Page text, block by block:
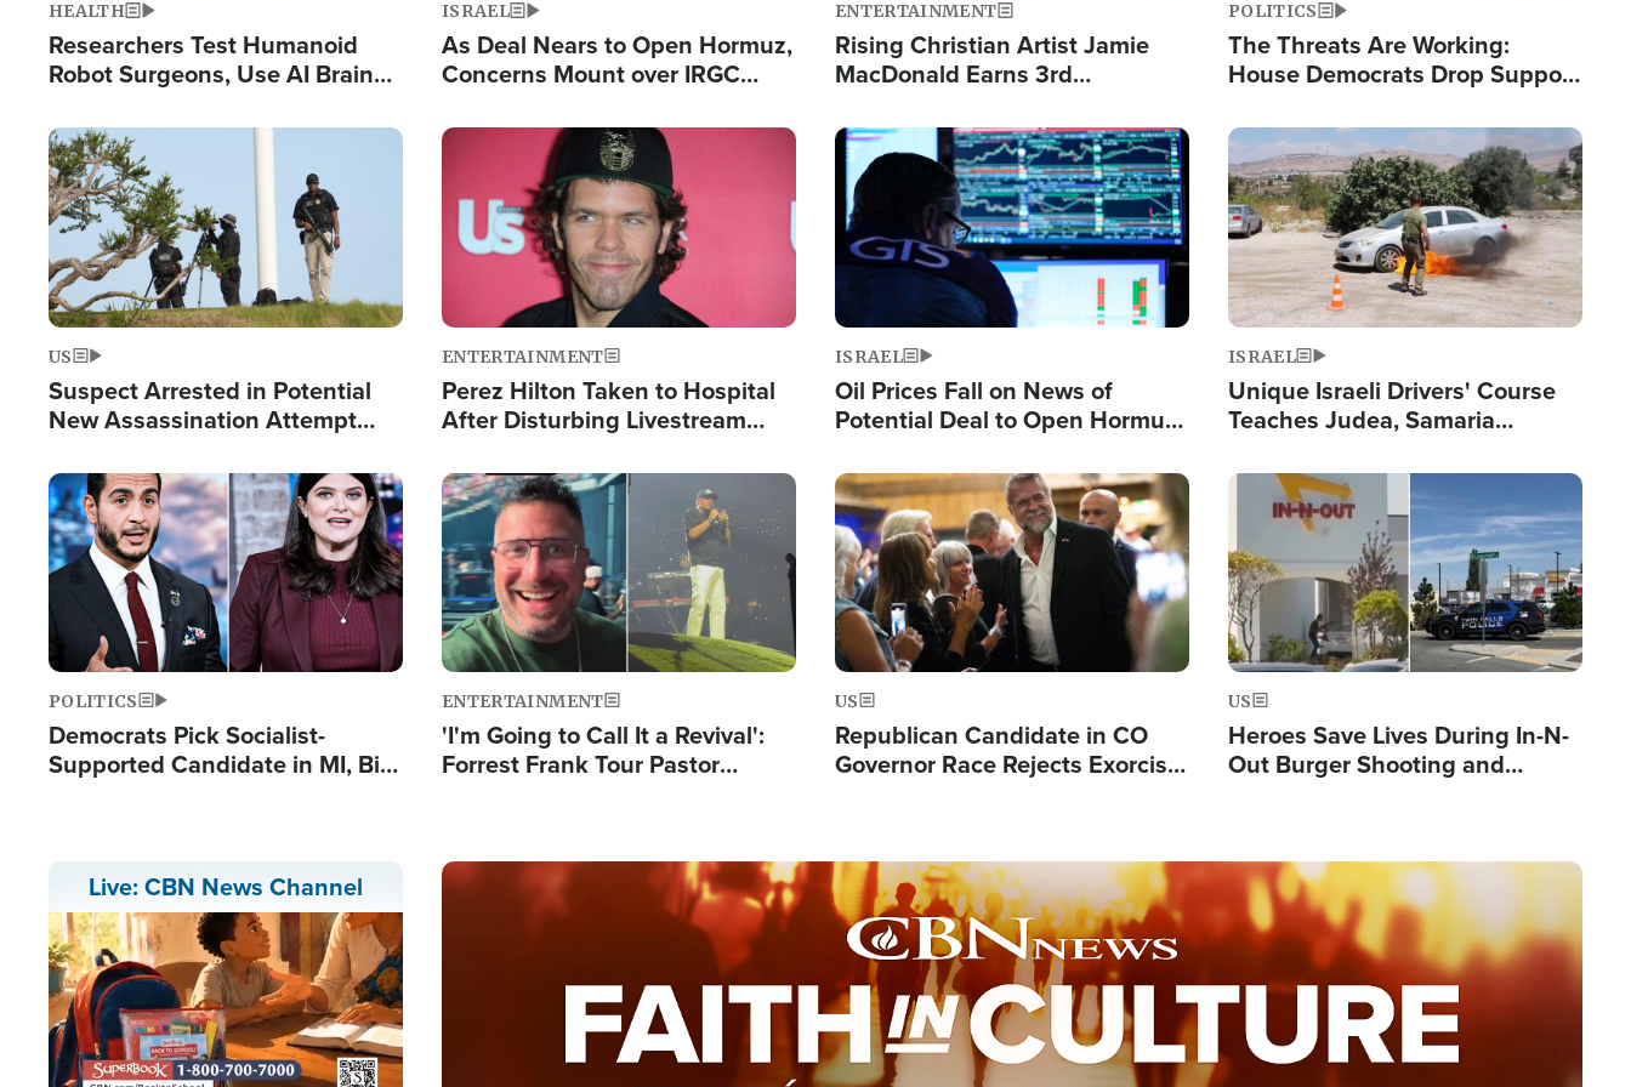
HEALTH
Researchers Test Humanoid
Robot Surgeons, Use AI Brain
ISRAEL
As Deal Nears to Open Hormuz,
Concerns Mount over IRGC
ENTERTAINMENT
Rising Christian Artist Jamie
MacDonald Earns 3rd
Single This Year
POLITICS
The Threats Are Working:
House Democrats Drop Support
Image
US
Suspect Arrested in Potential
New Assassination Attempt
Image
ENTERTAINMENT
Perez Hilton Taken to Hospital
After Disturbing Livestream
Image
ISRAEL
Oil Prices Fall on News of
Potential Deal to Open Hormuz,
Fight Israel
Image
ISRAEL
Unique Israeli Drivers' Course
Teaches Judea, Samaria
Terrorist Attacks
Image
POLITICS
Democrats Pick Socialist-
Supported Candidate in MI, Bill
Image
ENTERTAINMENT
'I'm Going to Call It a Revival':
Forrest Frank Tour Pastor
Image
US
Republican Candidate in CO
Governor Race Rejects Exorcist
Image
US
Heroes Save Lives During In-N-
Out Burger Shooting and
Live: CBN News Channel
Image